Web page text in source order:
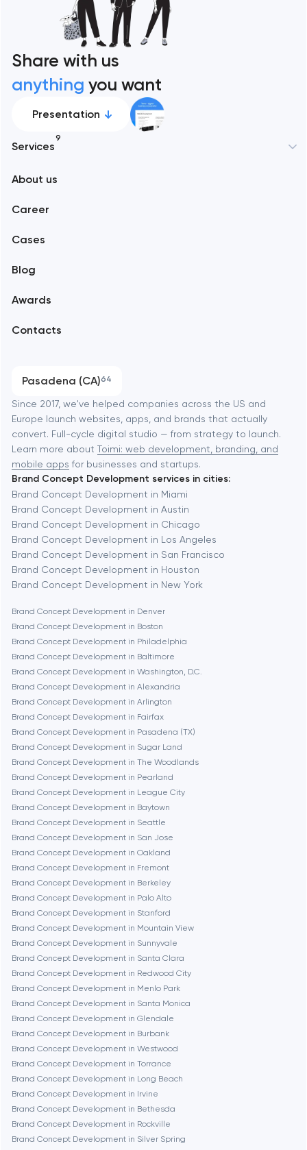
Share with us
anything you want
Presentation
Services
9
Branding
Software development
Automation
About us
Career
Cases
Blog
Awards
Contacts
Pasadena (CA)64
Alexandria
Amsterdam
Baltimore
Baytown
Berlin
Bethesda
Boston
Brookline
Burbank
Cambridge
Chicago
Denver
Dubai
Fairfax
Frankfurt am Main
Gaithersburg
Geneva
Glendale
Houston
Since 2017, we've helped companies across the US and
Europe launch websites, apps, and brands that actually
convert. Full-cycle digital studio — from strategy to launch.
Learn more about Toimi: web development, branding, and
mobile apps for businesses and startups.
Brand Concept Development services in cities:
Brand Concept Development in Miami
Brand Concept Development in Austin
Brand Concept Development in Chicago
Brand Concept Development in Los Angeles
Brand Concept Development in San Francisco
Brand Concept Development in Houston
Brand Concept Development in New York
Brand Concept Development in Denver
Brand Concept Development in Boston
Brand Concept Development in Philadelphia
Brand Concept Development in Baltimore
Brand Concept Development in Washington, D.C.
Brand Concept Development in Alexandria
Brand Concept Development in Arlington
Brand Concept Development in Fairfax
Brand Concept Development in Pasadena (TX)
Brand Concept Development in Sugar Land
Brand Concept Development in The Woodlands
Brand Concept Development in Pearland
Brand Concept Development in League City
Brand Concept Development in Baytown
Brand Concept Development in Seattle
Brand Concept Development in San Jose
Brand Concept Development in Oakland
Brand Concept Development in Fremont
Brand Concept Development in Berkeley
Brand Concept Development in Palo Alto
Brand Concept Development in Stanford
Brand Concept Development in Mountain View
Brand Concept Development in Sunnyvale
Brand Concept Development in Santa Clara
Brand Concept Development in Redwood City
Brand Concept Development in Menlo Park
Brand Concept Development in Santa Monica
Brand Concept Development in Glendale
Brand Concept Development in Burbank
Brand Concept Development in Westwood
Brand Concept Development in Torrance
Brand Concept Development in Long Beach
Brand Concept Development in Irvine
Brand Concept Development in Bethesda
Brand Concept Development in Rockville
Brand Concept Development in Silver Spring